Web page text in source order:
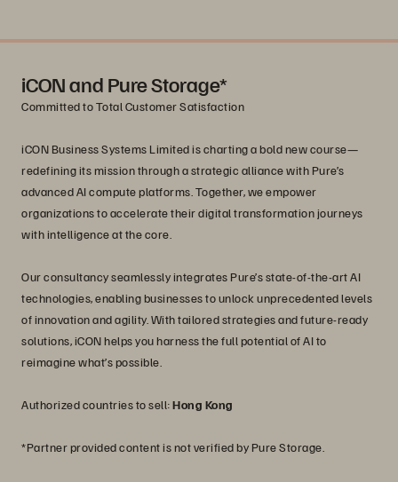
iCON and Pure Storage*
Committed to Total Customer Satisfaction
iCON Business Systems Limited is charting a bold new course—
redefining its mission through a strategic alliance with Pure’s
advanced AI compute platforms. Together, we empower
organizations to accelerate their digital transformation journeys
with intelligence at the core.
Our consultancy seamlessly integrates Pure’s state-of-the-art AI
technologies, enabling businesses to unlock unprecedented levels
of innovation and agility. With tailored strategies and future-ready
solutions, iCON helps you harness the full potential of AI to
reimagine what’s possible.
Authorized countries to sell:Hong Kong
*Partner provided content is not verified by Pure Storage.